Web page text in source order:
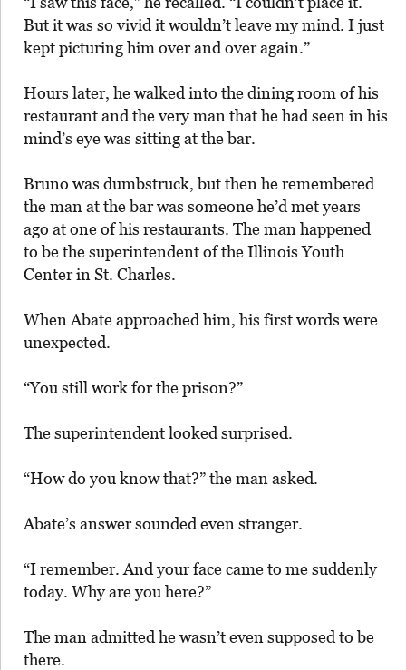
But it was so vivid it wouldn’t leave my mind. I just
kept picturing him over and over again.”
Hours later, he walked into the dining room of his
restaurant and the very man that he had seen in his
mind’s eye was sitting at the bar.
Bruno was dumbstruck, but then he remembered
the man at the bar was someone he’d met years
ago at one of his restaurants. The man happened
to be the superintendent of the Illinois Youth
Center in St. Charles.
When Abate approached him, his first words were
unexpected.
“You still work for the prison?”
The superintendent looked surprised.
“How do you know that?” the man asked.
Abate’s answer sounded even stranger.
“I remember. And your face came to me suddenly
today. Why are you here?”
The man admitted he wasn’t even supposed to be
there.